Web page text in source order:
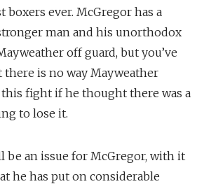
boxers ever. McGregor has a
man and his unorthodox
off guard, but you’ve
is no way Mayweather
fight if he thought there was a
to lose it.
be an issue for McGregor, with it
he has put on considerable